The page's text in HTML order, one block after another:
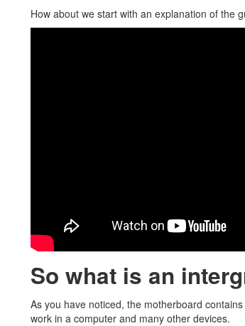
How about we start with an explanation of the
So what is an
As you have noticed, the motherboard
work in a computer and many other devices.